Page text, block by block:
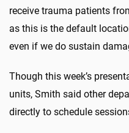
receive trauma patients
as this is the default
even if we do sustain
Though this week’s
units, Smith said other
directly to schedule